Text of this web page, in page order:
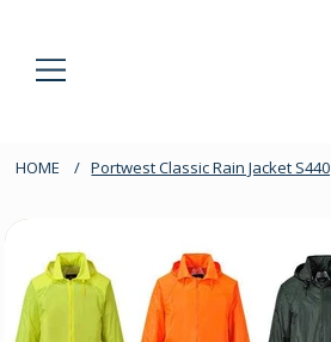
HOME / Portwest Classic Rain Jacket S440